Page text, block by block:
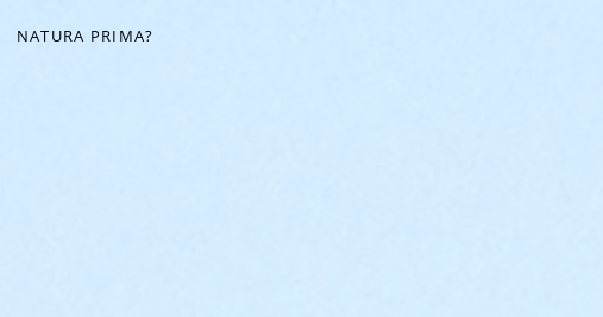
NATURA PRIMA?